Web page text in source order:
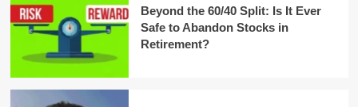
Beyond the 60/40 Split: Is It Ever
Safe to Abandon Stocks in
Retirement?